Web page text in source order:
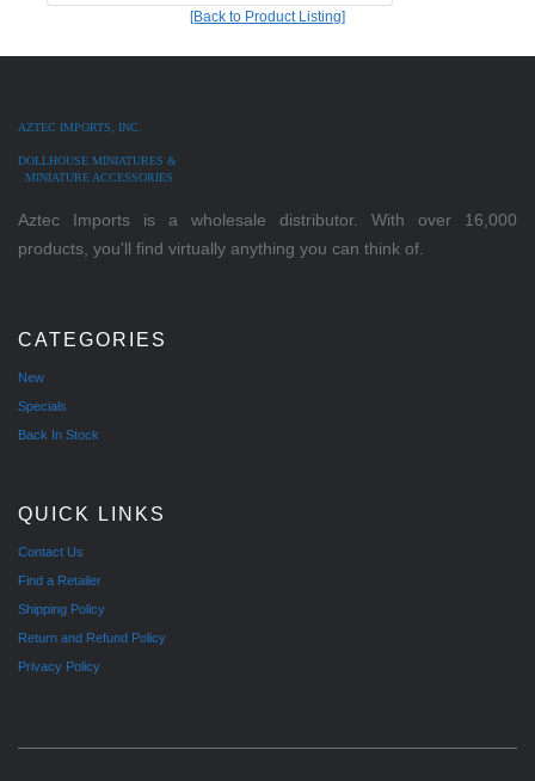
[Back to Product Listing]
AZTEC IMPORTS, INC.
DOLLHOUSE MINIATURES &
MINIATURE ACCESSORIES
Aztec Imports is a wholesale distributor. With over 16,000
products, you'll find virtually anything you can think of.
CATEGORIES
New
Specials
Back In Stock
QUICK LINKS
Contact Us
Find a Retailer
Shipping Policy
Return and Refund Policy
Privacy Policy